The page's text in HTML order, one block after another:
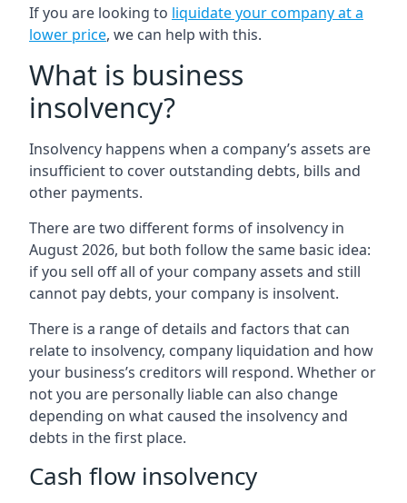
If you are looking to liquidate your company at a
lower price, we can help with this.
What is business
insolvency?
Insolvency happens when a company’s assets are
insufficient to cover outstanding debts, bills and
other payments.
There are two different forms of insolvency in
August 2026, but both follow the same basic idea:
if you sell off all of your company assets and still
cannot pay debts, your company is insolvent.
There is a range of details and factors that can
relate to insolvency, company liquidation and how
your business’s creditors will respond. Whether or
not you are personally liable can also change
depending on what caused the insolvency and
debts in the first place.
Cash flow insolvency